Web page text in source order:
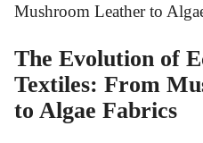
Mushroom Leather to
The Evolution of
Textiles: From
to Algae Fabrics